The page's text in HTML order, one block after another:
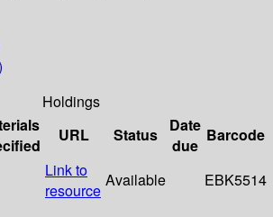
Holdings
URL Status
Date
due
Barcode
Link to
resource
Available EBK5514